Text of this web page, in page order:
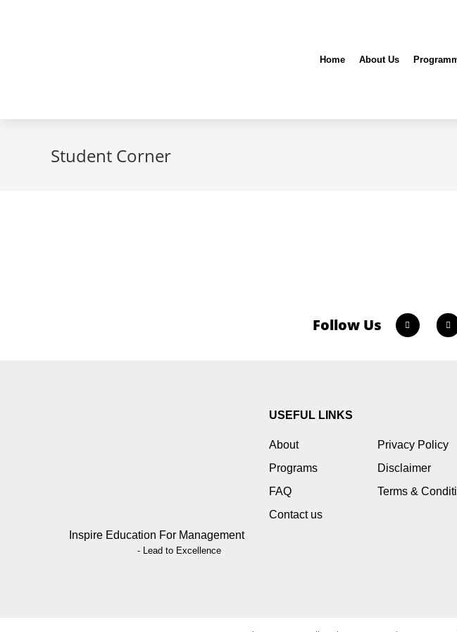
Home About Us
Student Corner
Follow Us
Inspire Education For Management
- Lead to Excellence
USEFUL LINKS
About
Programs
FAQ
Contact us
Privacy Policy
Disclaimer
Terms &